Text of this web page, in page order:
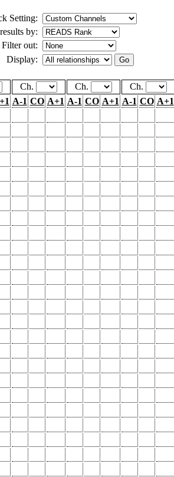
Setting:
by:
Filter out:
Display:
Ch. Ch. Ch.
A-1 CO A+1 A-1 CO A+1 A-1 CO A+1